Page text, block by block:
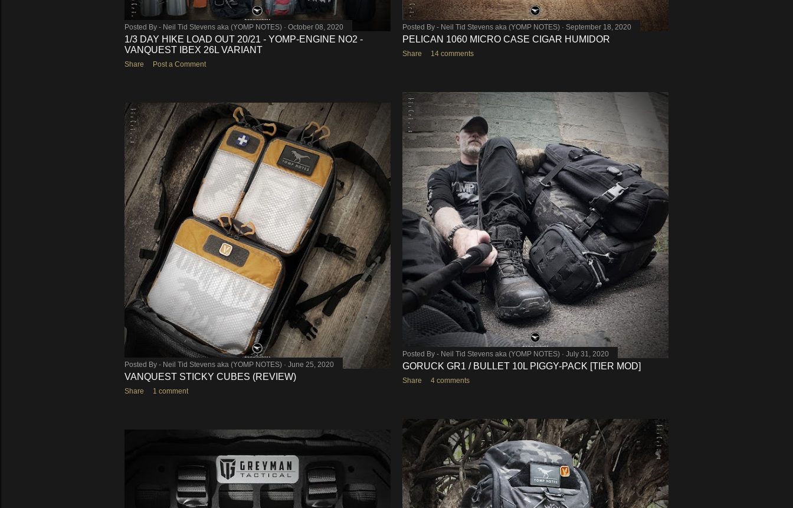
Posted By - Neil Tid Stevens aka (YOMP NOTES) October 08, 2020
1/3 DAY HIKE LOAD OUT 20/21 - YOMP-ENGINE NO2 -
VANQUEST IBEX 26L VARIANT
Share Post a Comment
Posted By - Neil Tid Stevens aka (YOMP NOTES) September 18, 2020
PELICAN 1060 MICRO CASE CIGAR HUMIDOR
Share 14 comments
Posted By - Neil Tid Stevens aka (YOMP NOTES) July 31, 2020
GORUCK GR1 / BULLET 10L PIGGY-PACK [TIER MOD]
Share 4 comments
Posted By - Neil Tid Stevens aka (YOMP NOTES) June 25, 2020
VANQUEST STICKY CUBES (REVIEW)
Share 1 comment